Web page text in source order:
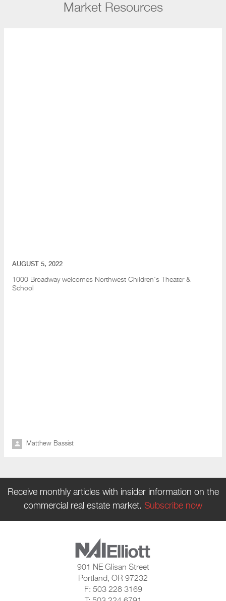
Market Resources
AUGUST 5, 2022
1000 Broadway welcomes Northwest Children's Theater &
School
Matthew Bassist
Receive monthly articles with insider information on the
commercial real estate market. Subscribe now
901 NE Glisan Street
Portland, OR 97232
F: 503 228 3169